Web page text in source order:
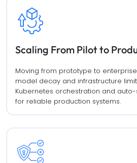
Scaling From Pilot to
Moving from prototype to
model decay and infrastructure
Kubernetes orchestration and auto-
for reliable production systems.